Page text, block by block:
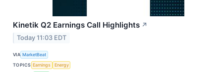
Kinetik Q2 Earnings Call Highlights ↗
Today 11:03 EDT
VIA MarketBeat
TOPICS Earnings
Energy